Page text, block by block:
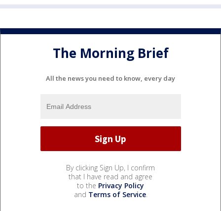
The Morning Brief
All the news you need to know, every day
By clicking Sign Up, I confirm
that I have read and agree
to the Privacy Policy
and Terms of Service.